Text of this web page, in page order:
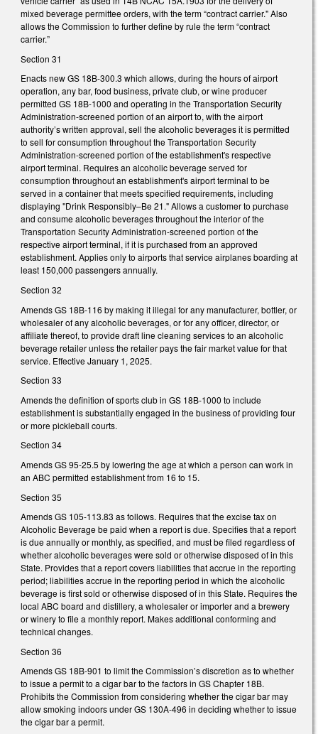
mixed beverage permittee orders, with the term “contract carrier." Also
allows the Commission to further define by rule the term “contract
carrier.”
Section 31
Enacts new GS 18B-300.3 which allows, during the hours of airport
operation, any bar, food business, private club, or wine producer
permitted GS 18B-1000 and operating in the Transportation Security
Administration-screened portion of an airport to, with the airport
authority’s written approval, sell the alcoholic beverages it is permitted
to sell for consumption throughout the Transportation Security
Administration-screened portion of the establishment's respective
airport terminal. Requires an alcoholic beverage served for
consumption throughout an establishment's airport terminal to be
served in a container that meets specified requirements, including
displaying "Drink Responsibly–Be 21." Allows a customer to purchase
and consume alcoholic beverages throughout the interior of the
Transportation Security Administration-screened portion of the
respective airport terminal, if it is purchased from an approved
establishment. Applies only to airports that service airplanes boarding at
least 150,000 passengers annually.
Section 32
Amends GS 18B-116 by making it illegal for any manufacturer, bottler, or
wholesaler of any alcoholic beverages, or for any officer, director, or
affiliate thereof, to provide draft line cleaning services to an alcoholic
beverage retailer unless the retailer pays the fair market value for that
service. Effective January 1, 2025.
Section 33
Amends the definition of sports club in GS 18B-1000 to include
establishment is substantially engaged in the business of providing four
or more pickleball courts.
Section 34
Amends GS 95-25.5 by lowering the age at which a person can work in
an ABC permitted establishment from 16 to 15.
Section 35
Amends GS 105-113.83 as follows. Requires that the excise tax on
Alcoholic Beverage be paid when a report is due. Specifies that a report
is due annually or monthly, as specified, and must be filed regardless of
whether alcoholic beverages were sold or otherwise disposed of in this
State. Provides that a report covers liabilities that accrue in the reporting
period; liabilities accrue in the reporting period in which the alcoholic
beverage is first sold or otherwise disposed of in this State. Requires the
local ABC board and distillery, a wholesaler or importer and a brewery
or winery to file a monthly report. Makes additional conforming and
technical changes.
Section 36
Amends GS 18B-901 to limit the Commission’s discretion as to whether
to issue a permit to a cigar bar to the factors in GS Chapter 18B.
Prohibits the Commission from considering whether the cigar bar may
allow smoking indoors under GS 130A-496 in deciding whether to issue
the cigar bar a permit.